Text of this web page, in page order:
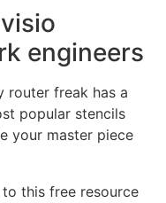
engineers
router freak has a
popular stencils
your master piece
this free resource